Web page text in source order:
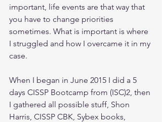
important, life events are that way that
you have to change priorities
sometimes. What is important is where
I struggled and how I overcame it in my
case.
When I began in June 2015 I did a 5
days CISSP Bootcamp from (ISC)2, then
I gathered all possible stuff, Shon
Harris, CISSP CBK, Sybex books,